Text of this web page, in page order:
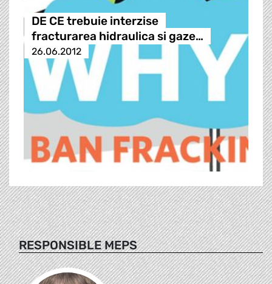
DE CE trebuie interzise
fracturarea hidraulica si gaze…
26.06.2012
RESPONSIBLE MEPS